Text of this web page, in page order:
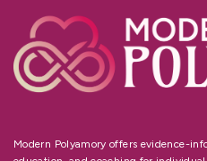
Modern Polyamory offers evidence-